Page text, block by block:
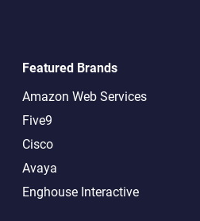
Featured Brands
Amazon Web Services
Five9
Cisco
Avaya
Enghouse Interactive